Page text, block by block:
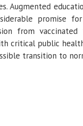
Augmented
promise for
from vaccinated
critical public
transition to